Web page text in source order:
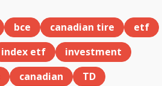
bce canadian tire
etf
index etf
investment
canadian TD